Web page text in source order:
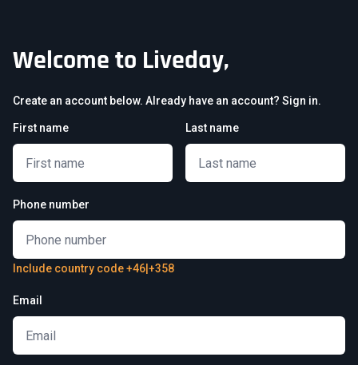
Welcome to Liveday,
Create an account below. Already have an account? Sign in.
First name Last name
Phone number
Include country code +46|+358
Email